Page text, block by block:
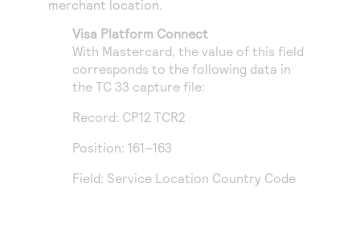
Access to variety of our product demos
Response codes
Understand all different error codes that REST API
responds with
Connect with our team of experts to troubleshoot
or go-live to Production
Developer community
Connect and share with community of developers
merchant location.
Visa Platform Connect
With Mastercard, the value of this field
corresponds to the following data in
the TC 33 capture file:
Record: CP12 TCR2
Position: 161–163
Field: Service Location Country Code